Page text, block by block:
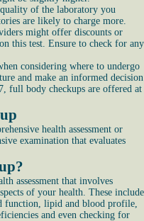
of the laboratory you
are likely to charge more.
might offer discounts or
this test. Ensure to check for any
considering where to undergo
and make an informed decision
full body checkups are offered at
health assessment or
examination that evaluates
assessment that involves
of your health. These include
function, lipid and blood profile,
and even checking for